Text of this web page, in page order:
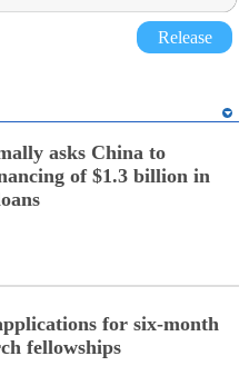
Release
asks China to
of $1.3 billion in
for six-month
fellowships